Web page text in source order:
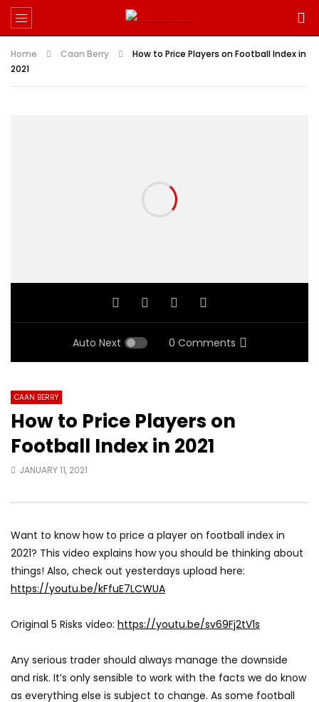
Home Caan Berry
How to Price Players on Football Index in
2021
Auto Next 0 Comments
CAAN BERRY
How to Price Players on
Football Index in 2021
JANUARY 11, 2021
Want to know how to price a player on football index in
2021? This video explains how you should be thinking about
things! Also, check out yesterdays upload here:
https://youtu.be/kFfuE7LCWUA
Original 5 Risks video: https://youtu.be/sv69Fj2tV1s
Any serious trader should always manage the downside
and risk. It’s only sensible to work with the facts we do know
as everything else is subject to change. As some football